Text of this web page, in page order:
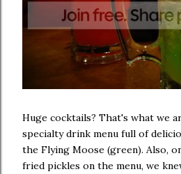
Huge cocktails? That's what we
specialty drink menu full of
the Flying Moose (green). Also,
fried pickles on the menu, we